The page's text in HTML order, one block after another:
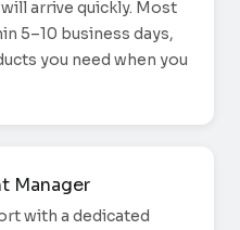
arrive quickly. Most
5–10 business days,
you need when you
Manager
with a dedicated